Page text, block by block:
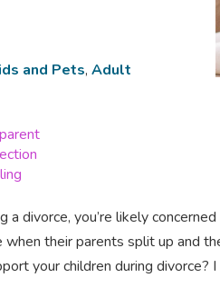
and Pets, Adult
a divorce, you’re likely
when their parents split up and
your children during